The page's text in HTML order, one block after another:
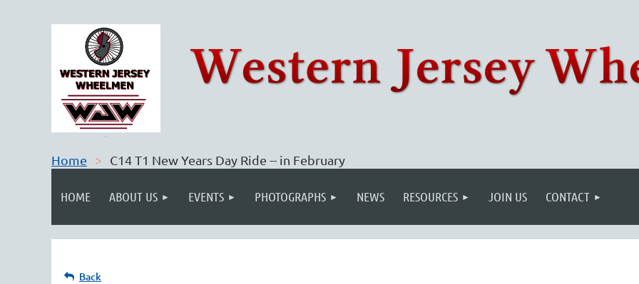
Home C14 T1 New Years Day Ride -- in February
HOME ABOUT US EVENTS PHOTOGRAPHS NEWS RESOURCES JOIN US CONTACT
Back